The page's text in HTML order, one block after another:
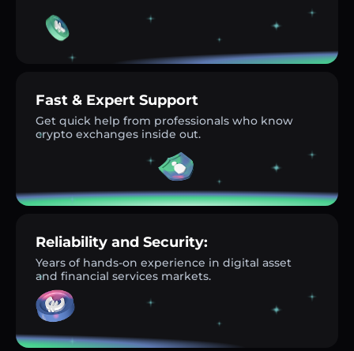
Fast & Expert Support
Get quick help from professionals who know
crypto exchanges inside out.
Reliability and Security:
Years of hands-on experience in digital asset
and financial services markets.